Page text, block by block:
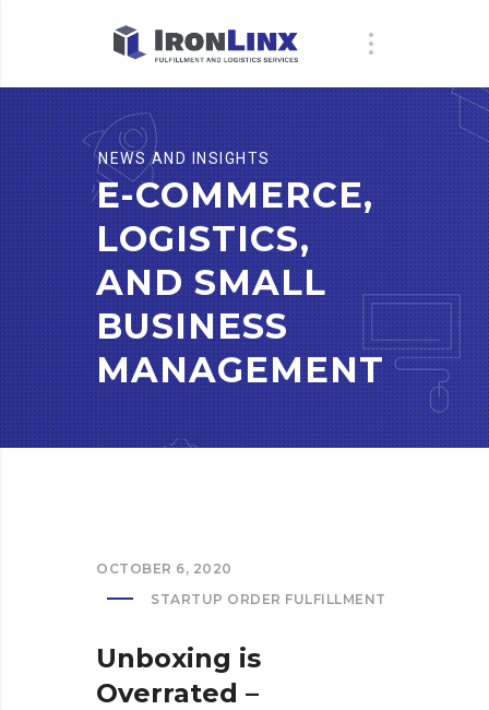
NEWS AND INSIGHTS
E-COMMERCE,
LOGISTICS,
AND SMALL
BUSINESS
MANAGEMENT
OCTOBER 6, 2020
STARTUP ORDER FULFILLMENT
Unboxing is
Overrated –